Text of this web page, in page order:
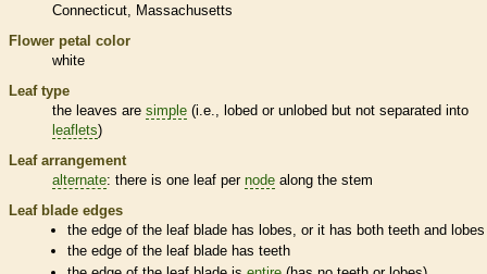
Connecticut
Massachusetts
Flower petal color
white
Leaf type
the leaves are simple (i.e., lobed or unlobed but not separated into
leaflets)
Leaf arrangement
alternate: there is one leaf per node along the stem
Leaf blade edges
the edge of the leaf blade has lobes, or it has both teeth and lobes
the edge of the leaf blade has teeth